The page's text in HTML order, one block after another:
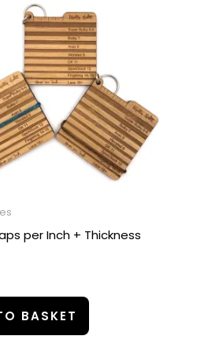
per Inch + Thickness
BASKET